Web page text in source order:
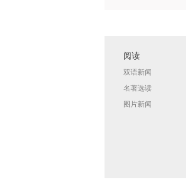
阅读
双语新闻
名著选读
图片新闻